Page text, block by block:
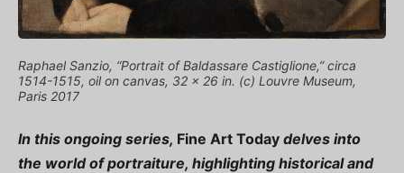
Raphael Sanzio, “Portrait of Baldassare Castiglione,” circa
1514-1515, oil on canvas, 32 x 26 in. (c) Louvre Museum,
Paris 2017
In this ongoing series, Fine Art Today delves into
the world of portraiture, highlighting historical and